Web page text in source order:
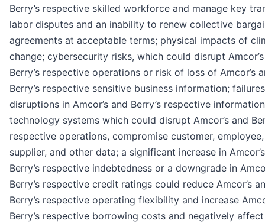
Berry’s respective skilled workforce and manage key
labor disputes and an inability to renew collective
agreements at acceptable terms; physical impacts of
change; cybersecurity risks, which could disrupt
Berry’s respective operations or risk of loss of Amcor’s
Berry’s respective sensitive business information;
disruptions in Amcor’s and Berry’s respective information
technology systems which could disrupt Amcor’s and
respective operations, compromise customer, employee,
supplier, and other data; a significant increase in
Berry’s respective indebtedness or a downgrade in
Berry’s respective credit ratings could reduce Amcor’s
Berry’s respective operating flexibility and increase
Berry’s respective borrowing costs and negatively affect